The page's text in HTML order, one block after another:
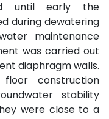
until early the
during dewatering
maintenance
was carried out
diaphragm walls.
construction
stability
were close to a